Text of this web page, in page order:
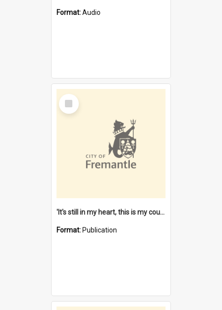
Format:Audio
Select
Item
'It's still in my heart, this is my country' : the single Noongar claim history / South West Aboriginal Land and Sea Council, John Host with Chris Owens.
Format: Publication